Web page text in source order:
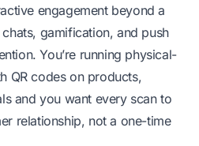
engagement beyond a
gamification, and push
You’re running physical-
QR codes on products,
and you want every scan to
relationship, not a one-time